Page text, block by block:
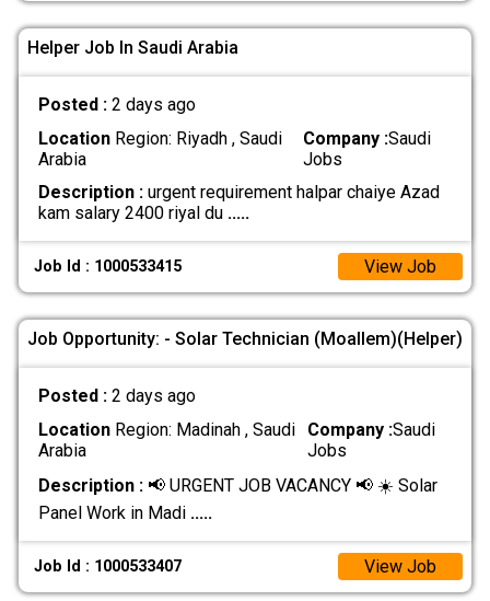
Helper Job In Saudi Arabia
Posted : 2 days ago
LocationRegion: Riyadh , Saudi
Arabia
Company :Saudi
Jobs
Description :urgent requirement halpar chaiye Azad
kam salary 2400 riyal du .....
Job Id : 1000533415 View Job
Job Opportunity: - Solar Technician (Moallem)(Helper)
Posted : 2 days ago
LocationRegion: Madinah , Saudi
Arabia
Company :Saudi
Jobs
Description :📢 URGENT JOB VACANCY 📢 ☀️ Solar
Panel Work in Madi .....
Job Id : 1000533407 View Job